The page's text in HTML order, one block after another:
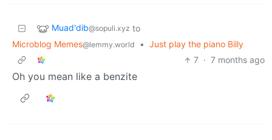
Muad'dib@sopuli.xyz to
Microblog Memes@lemmy.world • Just play the piano Billy
7 · 7 months ago
Oh you mean like a benzite